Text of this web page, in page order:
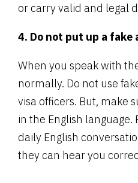
or carry valid and legal
4. Do not put up a fake
When you speak with
normally. Do not use
visa officers. But, make
in the English language.
daily English
they can hear you